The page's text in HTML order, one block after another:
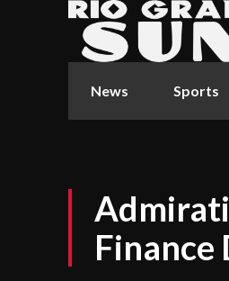
News Sports
Finance